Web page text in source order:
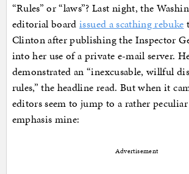
“Rules” or “laws”? Last night, the
editorial boardissued a scathing rebuke
Clinton after publishing the Inspector
into her use of a private e-mail server.
demonstrated an “inexcusable, willful
rules,” the headline read. But when it
editors seem to jump to a rather
emphasis mine:
Advertisement